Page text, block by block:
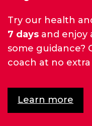
Try our health
7 days and enjoy
some guidance?
coach at no
Learn more